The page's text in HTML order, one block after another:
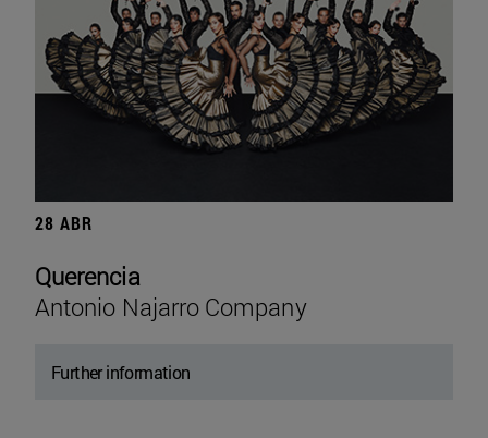
28 ABR
Querencia
Antonio Najarro Company
Further information